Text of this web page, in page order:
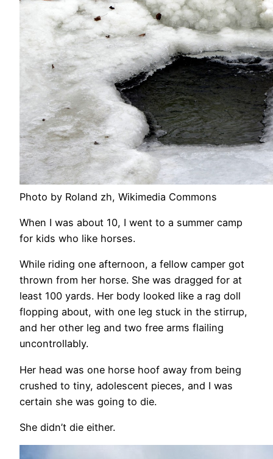
Photo by Roland zh, Wikimedia Commons
When I was about 10, I went to a summer camp
for kids who like horses.
While riding one afternoon, a fellow camper got
thrown from her horse. She was dragged for at
least 100 yards. Her body looked like a rag doll
flopping about, with one leg stuck in the stirrup,
and her other leg and two free arms flailing
uncontrollably.
Her head was one horse hoof away from being
crushed to tiny, adolescent pieces, and I was
certain she was going to die.
She didn’t die either.